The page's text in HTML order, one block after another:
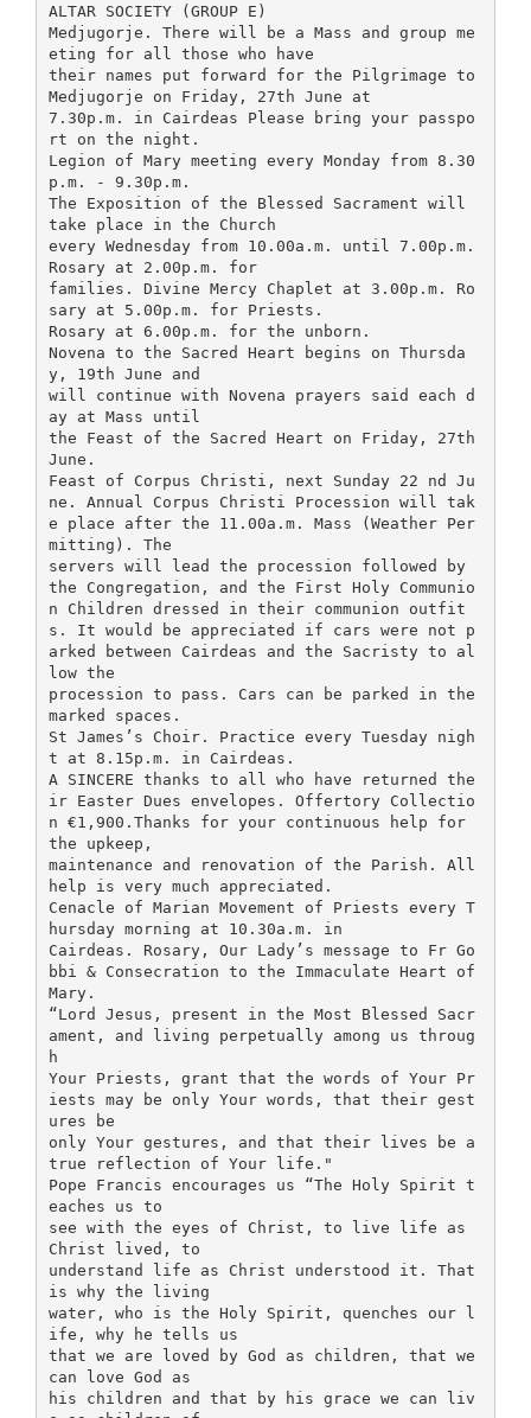
ALTAR SOCIETY (GROUP E)
Medjugorje. There will be a Mass and group me
eting for all those who have
their names put forward for the Pilgrimage to
Medjugorje on Friday, 27th June at
7.30p.m. in Cairdeas Please bring your passpo
rt on the night.
Legion of Mary meeting every Monday from 8.30
p.m. - 9.30p.m.
The Exposition of the Blessed Sacrament will
take place in the Church
every Wednesday from 10.00a.m. until 7.00p.m.
Rosary at 2.00p.m. for
families. Divine Mercy Chaplet at 3.00p.m. Ro
sary at 5.00p.m. for Priests.
Rosary at 6.00p.m. for the unborn.
Novena to the Sacred Heart begins on Thursda
y, 19th June and
will continue with Novena prayers said each d
ay at Mass until
the Feast of the Sacred Heart on Friday, 27th
June.
Feast of Corpus Christi, next Sunday 22 nd Ju
ne. Annual Corpus Christi Procession will tak
e place after the 11.00a.m. Mass (Weather Per
mitting). The
servers will lead the procession followed by
the Congregation, and the First Holy Communio
n Children dressed in their communion outfit
s. It would be appreciated if cars were not p
arked between Cairdeas and the Sacristy to al
low the
procession to pass. Cars can be parked in the
marked spaces.
St James’s Choir. Practice every Tuesday nigh
t at 8.15p.m. in Cairdeas.
A SINCERE thanks to all who have returned the
ir Easter Dues envelopes. Offertory Collectio
n €1,900.Thanks for your continuous help for
the upkeep,
maintenance and renovation of the Parish. All
help is very much appreciated.
Cenacle of Marian Movement of Priests every T
hursday morning at 10.30a.m. in
Cairdeas. Rosary, Our Lady’s message to Fr Go
bbi & Consecration to the Immaculate Heart of
Mary.
“Lord Jesus, present in the Most Blessed Sacr
ament, and living perpetually among us throug
h
Your Priests, grant that the words of Your Pr
iests may be only Your words, that their gest
ures be
only Your gestures, and that their lives be a
true reflection of Your life."
Pope Francis encourages us “The Holy Spirit t
eaches us to
see with the eyes of Christ, to live life as
Christ lived, to
understand life as Christ understood it. That
is why the living
water, who is the Holy Spirit, quenches our l
ife, why he tells us
that we are loved by God as children, that we
can love God as
his children and that by his grace we can liv